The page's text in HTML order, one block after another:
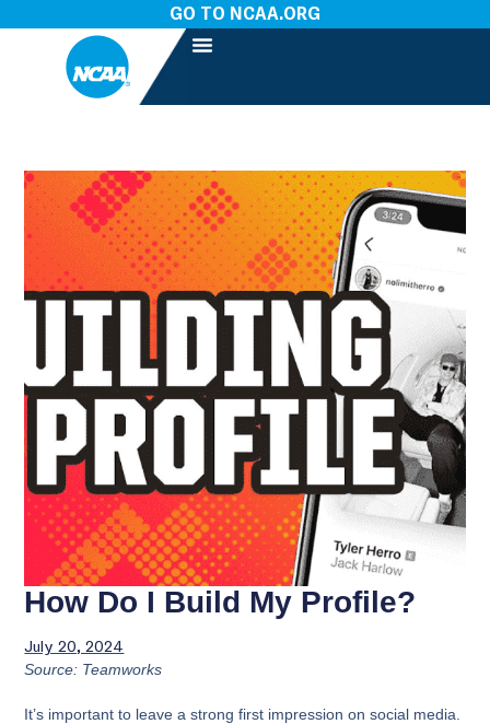
GO TO NCAA.ORG
How Do I Build My Profile?
July 20, 2024
Source: Teamworks
It’s important to leave a strong first impression on social media.